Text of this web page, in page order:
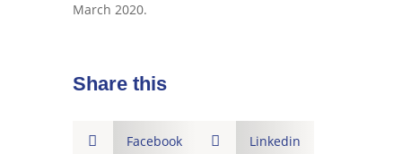
March 2020.
Share this
 Facebook  Linkedin